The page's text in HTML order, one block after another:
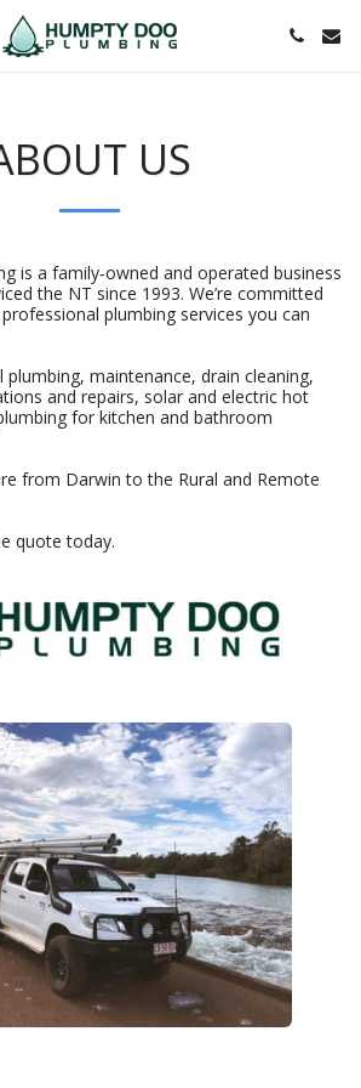
US
is a family‑owned and operated business
the NT since 1993. We’re committed
plumbing services you can
plumbing, maintenance, drain cleaning,
and repairs, solar and electric hot
for kitchen and bathroom
from Darwin to the Rural and Remote
quote today.